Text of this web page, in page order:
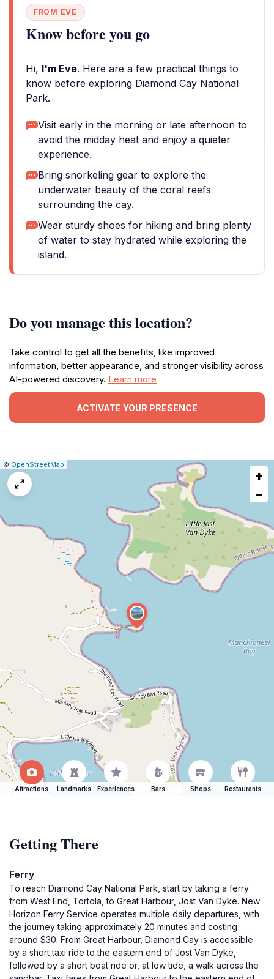
FROM EVE
Know before you go
Hi, I'm Eve. Here are a few practical things to
know before exploring Diamond Cay National
Park.
Visit early in the morning or late afternoon to
avoid the midday heat and enjoy a quieter
experience.
Bring snorkeling gear to explore the
underwater beauty of the coral reefs
surrounding the cay.
Wear sturdy shoes for hiking and bring plenty
of water to stay hydrated while exploring the
island.
Do you manage this location?
Take control to get all the benefits, like improved
information, better appearance, and stronger visibility across
AI-powered discovery. Learn more
ACTIVATE YOUR PRESENCE
Leaflet
|© OpenStreetMap
+
−
Attractions Landmarks Experiences Bars Shops Restaurants
Getting There
Ferry
To reach Diamond Cay National Park, start by taking a ferry
from West End, Tortola, to Great Harbour, Jost Van Dyke. New
Horizon Ferry Service operates multiple daily departures, with
the journey taking approximately 20 minutes and costing
around $30. From Great Harbour, Diamond Cay is accessible
by a short taxi ride to the eastern end of Jost Van Dyke,
followed by a short boat ride or, at low tide, a walk across the